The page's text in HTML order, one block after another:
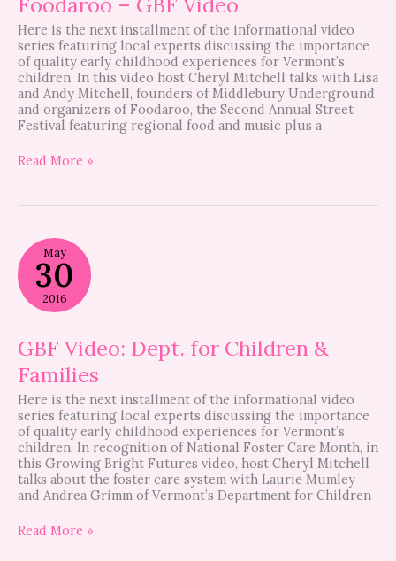
Here is the next installment of the informational video
series featuring local experts discussing the importance
of quality early childhood experiences for Vermont’s
children. In this video host Cheryl Mitchell talks with Lisa
and Andy Mitchell, founders of Middlebury Underground
and organizers of Foodaroo, the Second Annual Street
Festival featuring regional food and music plus a
Read More »
May
30
2016
GBF Video: Dept. for Children &
Families
Here is the next installment of the informational video
series featuring local experts discussing the importance
of quality early childhood experiences for Vermont’s
children. In recognition of National Foster Care Month, in
this Growing Bright Futures video, host Cheryl Mitchell
talks about the foster care system with Laurie Mumley
and Andrea Grimm of Vermont’s Department for Children
GBF
Video:
Dept.
for
Children
Families
Read More »